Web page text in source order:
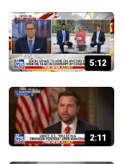
5:12
2:11